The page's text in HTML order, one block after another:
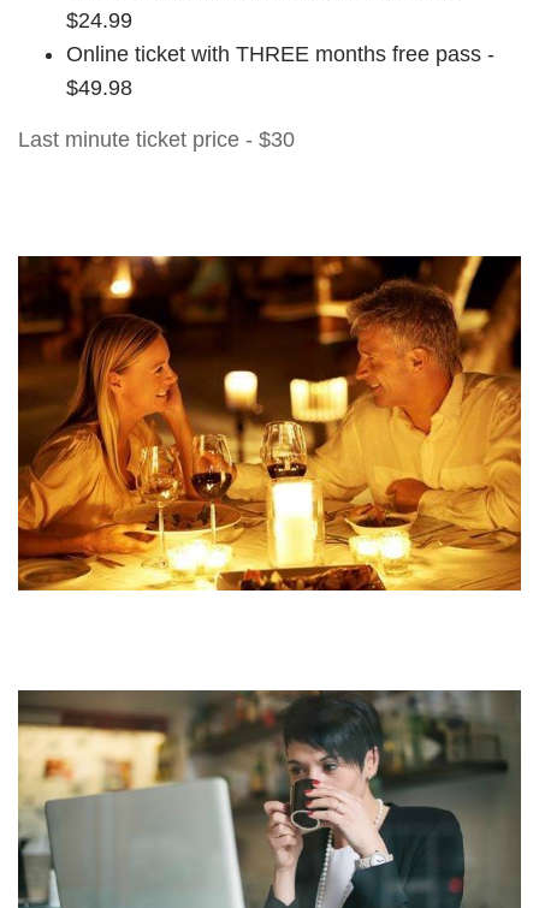
$24.99
Online ticket with THREE months free pass -
$49.98
Last minute ticket price - $30